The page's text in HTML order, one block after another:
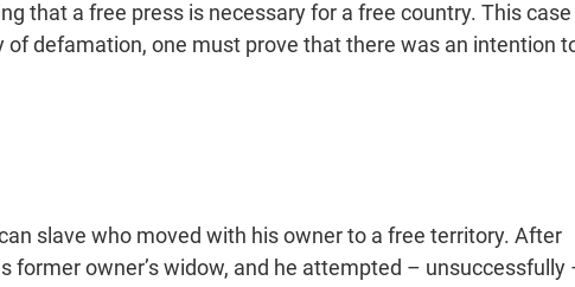
that a free press is necessary for a free country. This case
defamation, one must prove that there was an intention
slave who moved with his owner to a free territory. After
former owner’s widow, and he attempted – unsuccessfully